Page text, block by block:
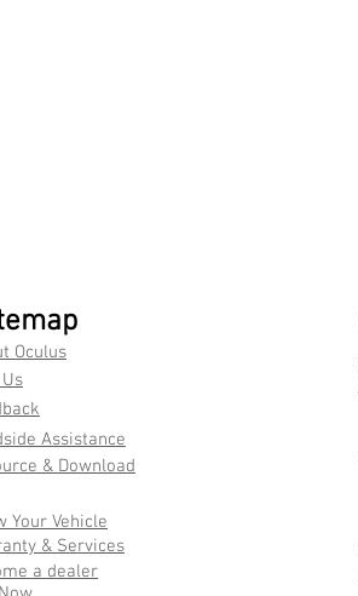
Oculus
Assistance
& Download
Your Vehicle
& Services
a dealer